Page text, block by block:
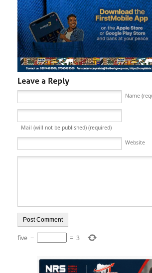
Name
Mail (will not be published) (required)
Website
five − = 3